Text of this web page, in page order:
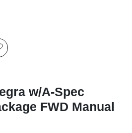
w/A-Spec
FWD Manual